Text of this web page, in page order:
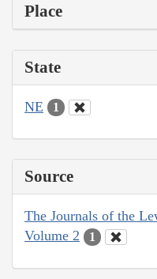
Place
State
NE 1
Source
The Journals of the
Volume 2
1